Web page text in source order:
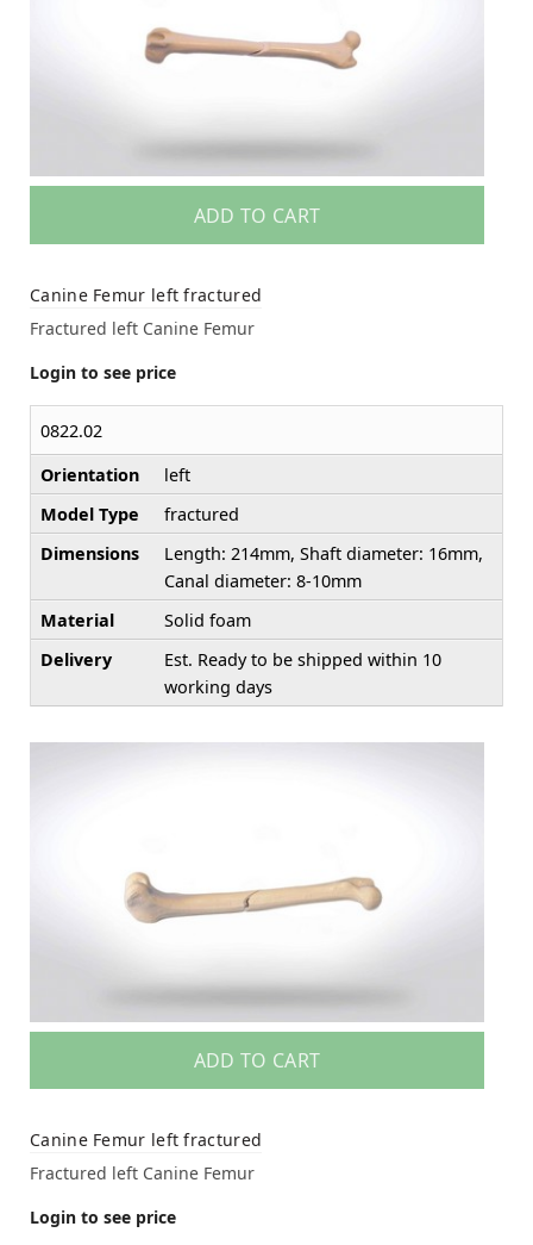
ADD TO CART
Canine Femur left fractured
Fractured left Canine Femur
Login to see price
0822.02
Orientation
left
Model Type
fractured
Dimensions
Length: 214mm, Shaft diameter: 16mm,
Canal diameter: 8-10mm
Material
Solid foam
Delivery
Est. Ready to be shipped within 10
working days
ADD TO CART
Canine Femur left fractured
Fractured left Canine Femur
Login to see price